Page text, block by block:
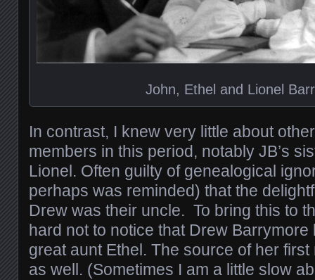
John, Ethel and Lionel
In contrast, I knew very little about
members in this period, notably JB’s
Lionel. Often guilty of genealogical
perhaps was reminded) that the
Drew was their uncle. To bring this to
hard not to notice that Drew
great aunt Ethel. The source of her
as well. (Sometimes I am a little slow